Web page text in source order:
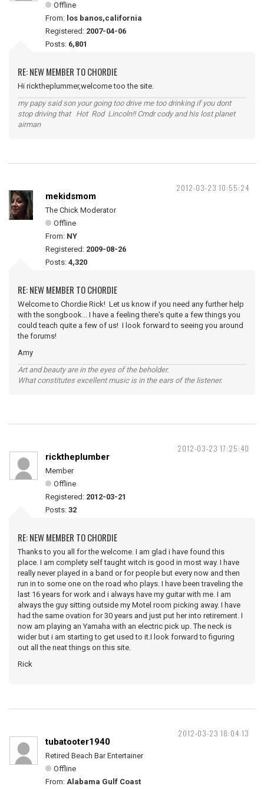
Offline
From: los banos,california
Registered: 2007-04-06
Posts: 6,801
RE: NEW MEMBER TO CHORDIE
Hi ricktheplummer,welcome too the site.
my papy said son your going too drive me too drinking if you dont
stop driving that Hot Rod Lincoln!! Cmdr cody and his lost planet
airman
2012-03-23 10:55:24
mekidsmom
The Chick Moderator
Offline
From: NY
Registered: 2009-08-26
Posts: 4,320
RE: NEW MEMBER TO CHORDIE
Welcome to Chordie Rick! Let us know if you need any further help
with the songbook... I have a feeling there's quite a few things you
could teach quite a few of us! I look forward to seeing you around
the forums!
Amy
Art and beauty are in the eyes of the beholder.
What constitutes excellent music is in the ears of the listener.
2012-03-23 17:25:40
ricktheplumber
Member
Offline
Registered: 2012-03-21
Posts: 32
RE: NEW MEMBER TO CHORDIE
Thanks to you all for the welcome. I am glad i have found this
place. I am complety self taught witch is good in most way. I have
really never played in a band or for people but every now and then
run in to some one on the road who plays. I have been traveling the
last 16 years for work and i always have my guitar with me. I am
always the guy sitting outside my Motel room picking away. I have
had the same ovation for 30 years and just put her into retirement. I
now am playing an Yamaha with an electric pick up. The neck is
wider but i am starting to get used to it.I look forward to figuring
out all the neat things on this site.
Rick
2012-03-23 18:04:13
tubatooter1940
Retired Beach Bar Entertainer
Offline
From: Alabama Gulf Coast